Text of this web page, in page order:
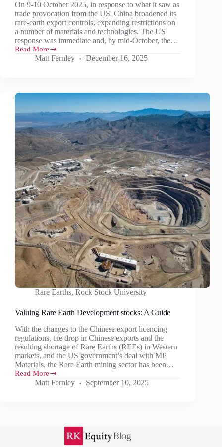
On 9-10 October 2025, in response to what it saw as
trade provocation from the US, China broadened its
rare-earth export controls, expanding restrictions on
a number of materials and technologies. The US
response was immediate and, by mid-October, the…
Read More
Sell-
looks
overdone
Matt Fernley December 16, 2025
Rare Earths, Rock Stock University
Valuing Rare Earth Development stocks: A Guide
With the changes to the Chinese export licencing
regulations, the drop in Chinese exports and the
resulting shortage of Rare Earths (REEs) in Western
markets, and the US government’s deal with MP
Materials, the Rare Earth mining sector has been…
Read More
Valuing
Matt Fernley September 10, 2025